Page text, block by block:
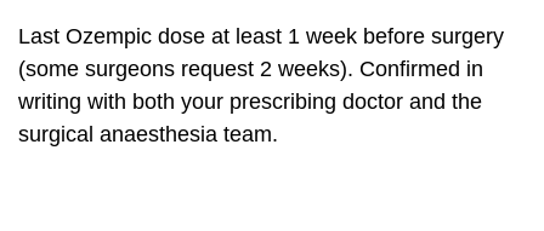
Last Ozempic dose at least 1 week before surgery
(some surgeons request 2 weeks). Confirmed in
writing with both your prescribing doctor and the
surgical anaesthesia team.